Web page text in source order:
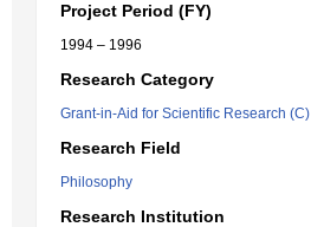
Project Period (FY)
1994 – 1996
Research Category
Grant-in-Aid for Scientific Research (C)
Research Field
Philosophy
Research Institution